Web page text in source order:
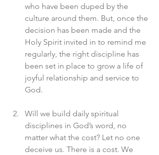
who have been duped by the
culture around them. But, once the
decision has been made and the
Holy Spirit invited in to remind me
regularly, the right discipline has
been set in place to grow a life of
joyful relationship and service to
God.
Will we build daily spiritual
disciplines in God’s word, no
matter what the cost? Let no one
deceive us. There is a cost. We